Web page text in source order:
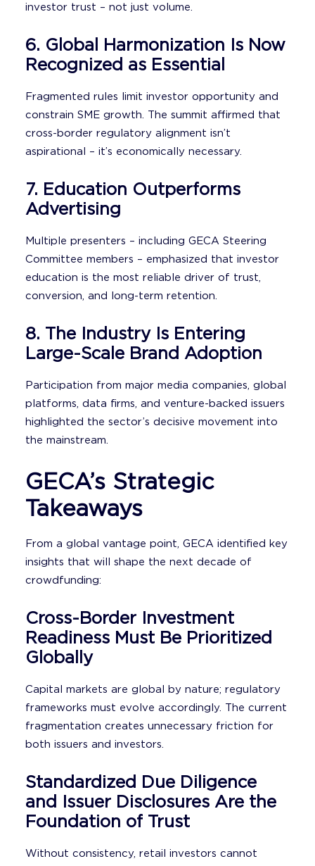
investor trust – not just volume.
6. Global Harmonization Is Now
Recognized as Essential
Fragmented rules limit investor opportunity and
constrain SME growth. The summit affirmed that
cross-border regulatory alignment isn’t
aspirational – it’s economically necessary.
7. Education Outperforms
Advertising
Multiple presenters – including GECA Steering
Committee members – emphasized that investor
education is the most reliable driver of trust,
conversion, and long-term retention.
8. The Industry Is Entering
Large-Scale Brand Adoption
Participation from major media companies, global
platforms, data firms, and venture-backed issuers
highlighted the sector’s decisive movement into
the mainstream.
GECA’s Strategic
Takeaways
From a global vantage point, GECA identified key
insights that will shape the next decade of
crowdfunding:
Cross-Border Investment
Readiness Must Be Prioritized
Globally
Capital markets are global by nature; regulatory
frameworks must evolve accordingly. The current
fragmentation creates unnecessary friction for
both issuers and investors.
Standardized Due Diligence
and Issuer Disclosures Are the
Foundation of Trust
Without consistency, retail investors cannot